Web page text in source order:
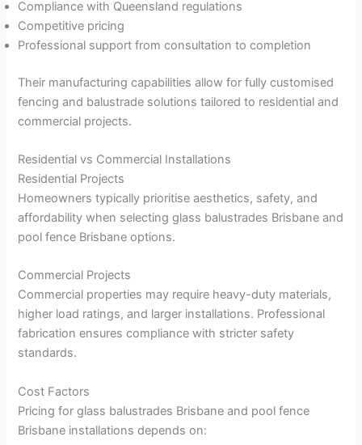
Compliance with Queensland regulations
Competitive pricing
Professional support from consultation to completion
Their manufacturing capabilities allow for fully customised
fencing and balustrade solutions tailored to residential and
commercial projects.
Residential vs Commercial Installations
Residential Projects
Homeowners typically prioritise aesthetics, safety, and
affordability when selecting glass balustrades Brisbane and
pool fence Brisbane options.
Commercial Projects
Commercial properties may require heavy-duty materials,
higher load ratings, and larger installations. Professional
fabrication ensures compliance with stricter safety
standards.
Cost Factors
Pricing for glass balustrades Brisbane and pool fence
Brisbane installations depends on: